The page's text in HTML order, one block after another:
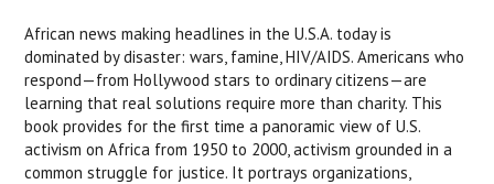
African news making headlines in the U.S.A. today is
dominated by disaster: wars, famine, HIV/AIDS. Americans who
respond—from Hollywood stars to ordinary citizens—are
learning that real solutions require more than charity. This
book provides for the first time a panoramic view of U.S.
activism on Africa from 1950 to 2000, activism grounded in a
common struggle for justice. It portrays organizations,